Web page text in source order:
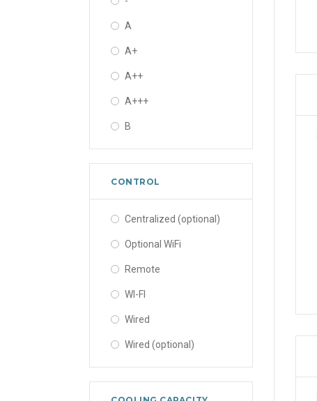
A
A+
A++
A+++
B
CONTROL
Centralized (optional)
Optional WiFi
Remote
WI-FI
Wired
Wired (optional)